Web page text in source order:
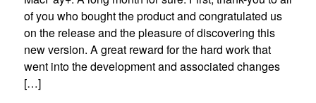
of you who bought the product and congratulated us
on the release and the pleasure of discovering this
new version. A great reward for the hard work that
went into the development and associated changes
[…]